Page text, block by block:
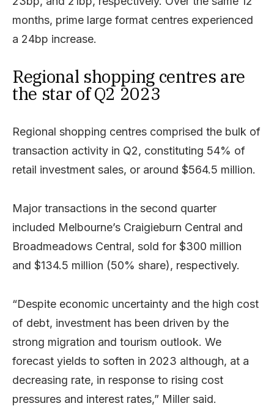
months, prime large format centres experienced
a 24bp increase.
Regional shopping centres are
the star of Q2 2023
Regional shopping centres comprised the bulk of
transaction activity in Q2, constituting 54% of
retail investment sales, or around $564.5 million.
Major transactions in the second quarter
included Melbourne’s Craigieburn Central and
Broadmeadows Central, sold for $300 million
and $134.5 million (50% share), respectively.
“Despite economic uncertainty and the high cost
of debt, investment has been driven by the
strong migration and tourism outlook. We
forecast yields to soften in 2023 although, at a
decreasing rate, in response to rising cost
pressures and interest rates,” Miller said.